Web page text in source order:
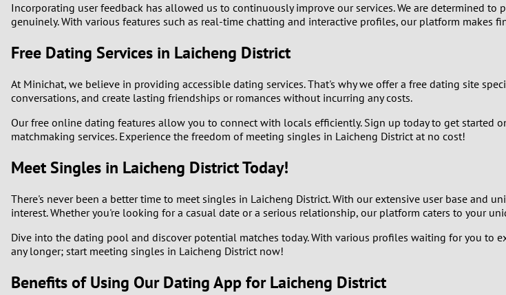
0
1
2
6
8
Incorporating user feedback has allowed us to continuously improve our services. We are determined
genuinely. With various features such as real-time chatting and interactive profiles, our platform makes
Free Dating Services in Laicheng District
At Minichat, we believe in providing accessible dating services. That's why we offer a free dating site
conversations, and create lasting friendships or romances without incurring any costs.
Our free online dating features allow you to connect with locals efficiently. Sign up today to get
matchmaking services. Experience the freedom of meeting singles in Laicheng District at no cost!
Meet Singles in Laicheng District Today!
There's never been a better time to meet singles in Laicheng District. With our extensive user base
interest. Whether you're looking for a casual date or a serious relationship, our platform caters to your
Dive into the dating pool and discover potential matches today. With various profiles waiting for you to
any longer; start meeting singles in Laicheng District now!
Benefits of Using Our Dating App for Laicheng District